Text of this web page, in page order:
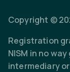
Copyright ©
Registration
NISM in no
intermediary